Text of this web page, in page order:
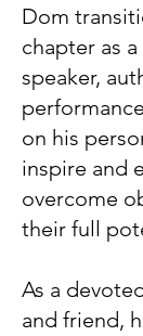
Dom
chapter as
speaker,
on his
inspire and
overcome
their full
As a
and friend,